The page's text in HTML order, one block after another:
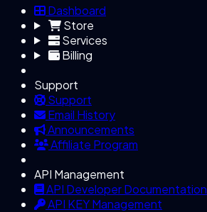
Dashboard
Store
Services
Billing
Support
Support
Email History
Announcements
Affiliate Program
API Management
API Developer Documentation
API KEY Management